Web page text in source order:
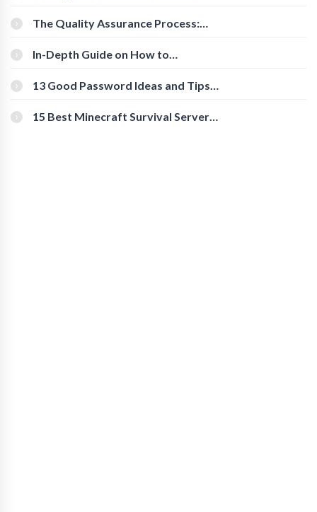
The Quality Assurance Process:
In-Depth Guide on How to
[Beginner-Friendly]
13 Good Password Ideas and Tips
15 Best Minecraft Survival Servers